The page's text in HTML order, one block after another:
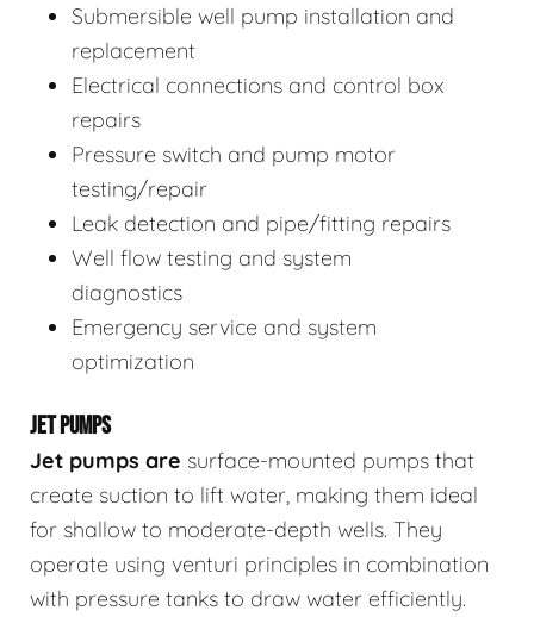
Submersible well pump installation and
replacement
Electrical connections and control box
repairs
Pressure switch and pump motor
testing/repair
Leak detection and pipe/fitting repairs
Well flow testing and system
diagnostics
Emergency service and system
optimization
JET PUMPS
Jet pumps are surface-mounted pumps that
create suction to lift water, making them ideal
for shallow to moderate-depth wells. They
operate using venturi principles in combination
with pressure tanks to draw water efficiently.